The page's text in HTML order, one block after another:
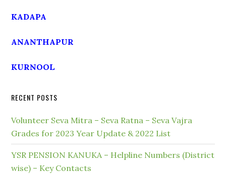
KADAPA
ANANTHAPUR
KURNOOL
RECENT POSTS
Volunteer Seva Mitra – Seva Ratna – Seva Vajra
Grades for 2023 Year Update & 2022 List
YSR PENSION KANUKA – Helpline Numbers (District
wise) – Key Contacts